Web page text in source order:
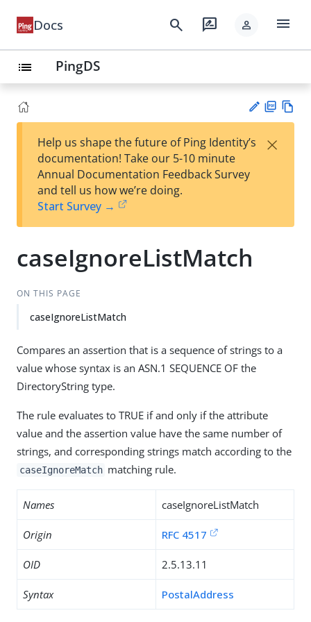
Docs search rate_review person menu
list PingDS
est
t
F
Help us shape the future of Ping Identity’s
documentation! Take our 5-10 minute
Annual Documentation Feedback Survey
and tell us how we’re doing.
Start Survey →
×
caseIgnoreListMatch
ON THIS PAGE
caseIgnoreListMatch
Compares an assertion that is a sequence of strings to a
value whose syntax is an ASN.1 SEQUENCE OF the
DirectoryString type.
The rule evaluates to TRUE if and only if the attribute
value and the assertion value have the same number of
strings, and corresponding strings match according to the
caseIgnoreMatch matching rule.
Names caseIgnoreListMatch
Origin RFC 4517
OID 2.5.13.11
Syntax PostalAddress